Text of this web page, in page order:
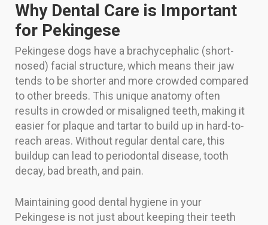
Why Dental Care is Important
for Pekingese
Pekingese dogs have a brachycephalic (short-
nosed) facial structure, which means their jaw
tends to be shorter and more crowded compared
to other breeds. This unique anatomy often
results in crowded or misaligned teeth, making it
easier for plaque and tartar to build up in hard-to-
reach areas. Without regular dental care, this
buildup can lead to periodontal disease, tooth
decay, bad breath, and pain.
Maintaining good dental hygiene in your
Pekingese is not just about keeping their teeth